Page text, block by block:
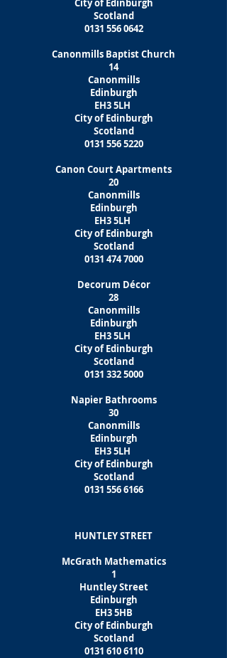
City of Edinburgh
Scotland
0131 556 0642
Canonmills Baptist Church
14
Canonmills
Edinburgh
EH3 5LH
City of Edinburgh
Scotland
0131 556 5220
Canon Court Apartments
20
Canonmills
Edinburgh
EH3 5LH
City of Edinburgh
Scotland
0131 474 7000
Decorum Décor
28
Canonmills
Edinburgh
EH3 5LH
City of Edinburgh
Scotland
0131 332 5000
Napier Bathrooms
30
Canonmills
Edinburgh
EH3 5LH
City of Edinburgh
Scotland
0131 556 6166
HUNTLEY STREET
McGrath Mathematics
1
Huntley Street
Edinburgh
EH3 5HB
City of Edinburgh
Scotland
0131 610 6110